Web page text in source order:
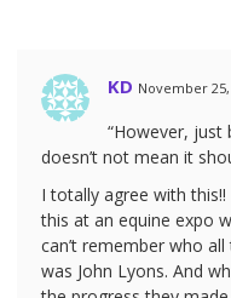
KD November
“However, just
doesn’t not mean it
I totally agree with
this at an equine expo
can’t remember who
was John Lyons. And